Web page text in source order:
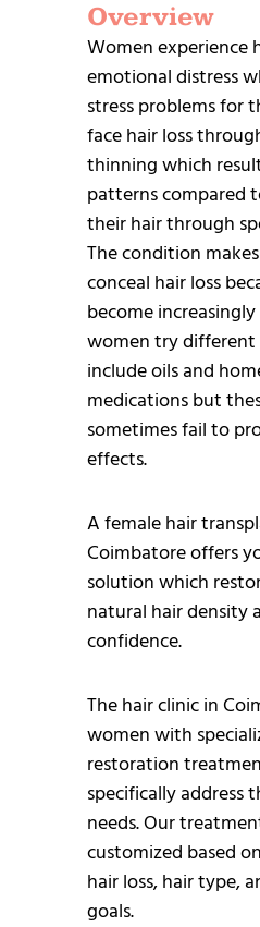
Overview
Women experience
emotional distress
stress problems for
face hair loss
thinning which
patterns compared
their hair through
The condition
conceal hair loss
become
women try
include oils and
medications but
sometimes fail to
effects.
A female hair
Coimbatore offers
solution which
natural hair density
confidence.
The hair clinic in
women with
restoration
specifically address
needs. Our
customized based
hair loss, hair type,
goals.